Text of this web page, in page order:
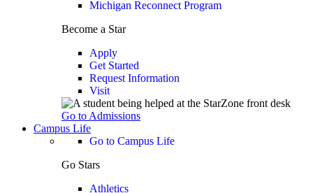
Michigan Reconnect Program
Become a Star
Apply
Get Started
Request Information
Visit
Go to Admissions
Campus Life
Go to Campus Life
Go Stars
Athletics